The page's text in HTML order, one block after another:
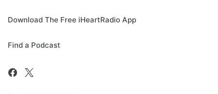
Download The Free iHeartRadio App
Find a Podcast